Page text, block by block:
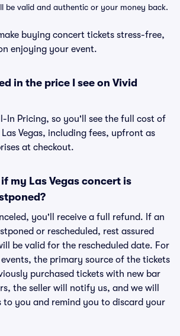
be valid and authentic or your money back.
buying concert tickets stress-free,
enjoying your event.
in the price I see on Vivid
In Pricing, so you'll see the full cost of
Vegas, including fees, upfront as
at checkout.
my Las Vegas concert is
you'll receive a full refund. If an
or rescheduled, rest assured
be valid for the rescheduled date. For
events, the primary source of the tickets
purchased tickets with new bar
the seller will notify us, and we will
to you and remind you to discard your